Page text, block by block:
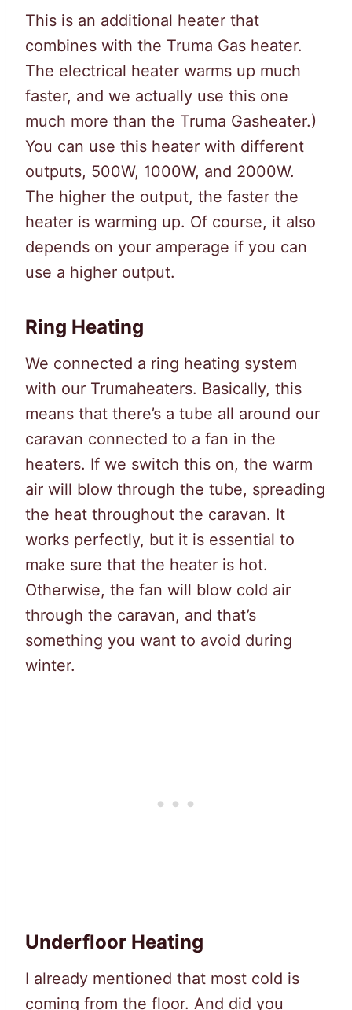
This is an additional heater that
combines with the Truma Gas heater.
The electrical heater warms up much
faster, and we actually use this one
much more than the Truma Gasheater.)
You can use this heater with different
outputs, 500W, 1000W, and 2000W.
The higher the output, the faster the
heater is warming up. Of course, it also
depends on your amperage if you can
use a higher output.
Ring Heating
We connected a ring heating system
with our Trumaheaters. Basically, this
means that there’s a tube all around our
caravan connected to a fan in the
heaters. If we switch this on, the warm
air will blow through the tube, spreading
the heat throughout the caravan. It
works perfectly, but it is essential to
make sure that the heater is hot.
Otherwise, the fan will blow cold air
through the caravan, and that’s
something you want to avoid during
winter.
Underfloor Heating
I already mentioned that most cold is
coming from the floor. And did you